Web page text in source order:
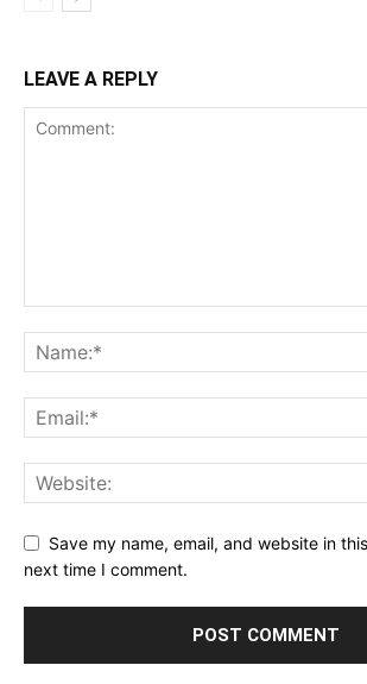
LEAVE A REPLY
Save my name, email, and website in
next time I comment.